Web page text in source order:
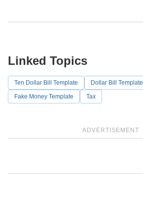
ADVERTISEMENT
Linked Topics
Ten Dollar Bill Template
Dollar Bill Template
Fake Money Template
Tax